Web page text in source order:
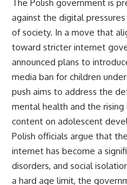
The Polish government is
against the digital
of society. In a move that
toward stricter internet
announced plans to
media ban for children
push aims to address the
mental health and the
content on adolescent
Polish officials argue that
internet has become a
disorders, and social
a hard age limit, the